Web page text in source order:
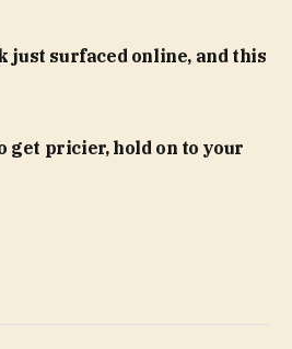
just surfaced online, and this
get pricier, hold on to your